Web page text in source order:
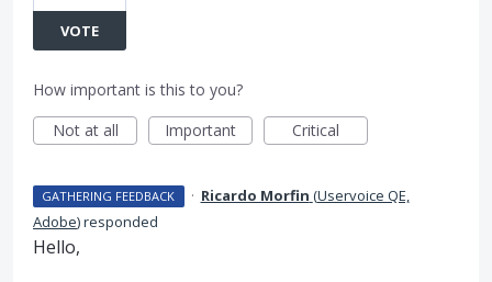
VOTE
How important is this to you?
Not at all
Important Critical
GATHERING FEEDBACK · Ricardo Morfin (Uservoice QE,
Adobe)responded
Hello,